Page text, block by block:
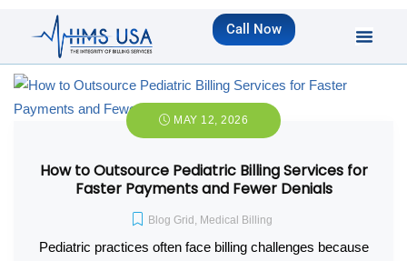
Call Now
MAY 12, 2026
How to Outsource Pediatric Billing Services for
Faster Payments and Fewer Denials
Blog Grid , Medical Billing
Pediatric practices often face billing challenges because